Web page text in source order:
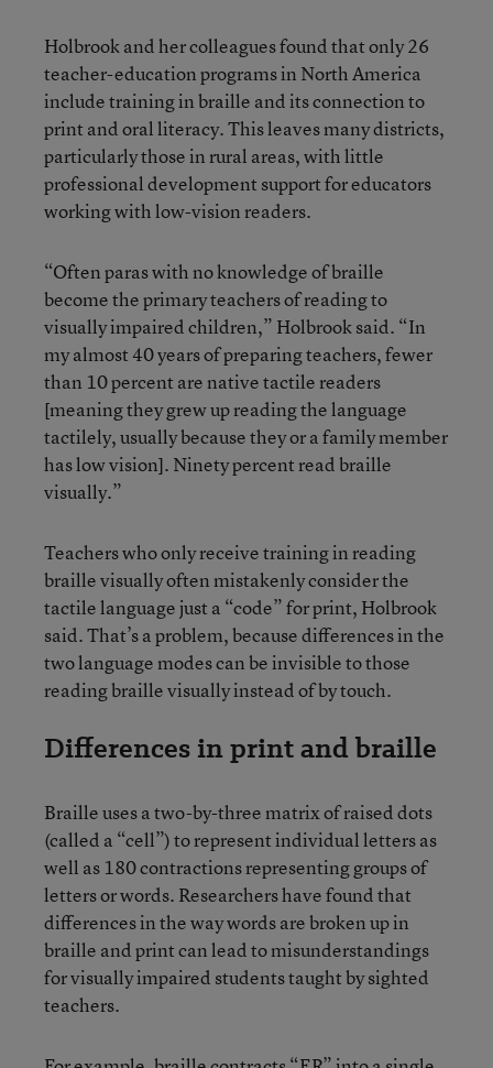
Holbrook and her colleagues found that only 26
teacher-education programs in North America
include training in braille and its connection to
print and oral literacy. This leaves many districts,
particularly those in rural areas, with little
professional development support for educators
working with low-vision readers.
“Often paras with no knowledge of braille
become the primary teachers of reading to
visually impaired children,” Holbrook said. “In
my almost 40 years of preparing teachers, fewer
than 10 percent are native tactile readers
[meaning they grew up reading the language
tactilely, usually because they or a family member
has low vision]. Ninety percent read braille
visually.”
Teachers who only receive training in reading
braille visually often mistakenly consider the
tactile language just a “code” for print, Holbrook
said. That’s a problem, because differences in the
two language modes can be invisible to those
reading braille visually instead of by touch.
Differences in print and braille
Braille uses a two-by-three matrix of raised dots
(called a “cell”) to represent individual letters as
well as 180 contractions representing groups of
letters or words. Researchers have found that
differences in the way words are broken up in
braille and print can lead to misunderstandings
for visually impaired students taught by sighted
teachers.